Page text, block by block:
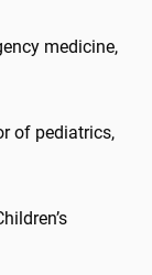
medicine,
of pediatrics,